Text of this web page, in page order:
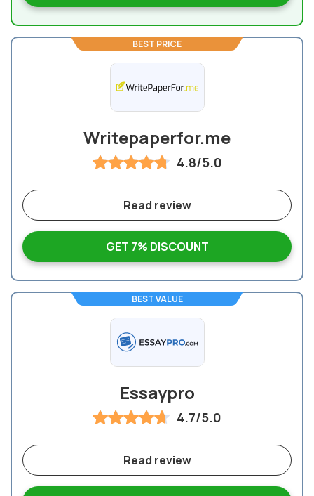
BEST PRICE
Writepaperfor.me
4.8/5.0
GET 7% DISCOUNT
Read review
BEST VALUE
Essaypro
4.7/5.0
Read review